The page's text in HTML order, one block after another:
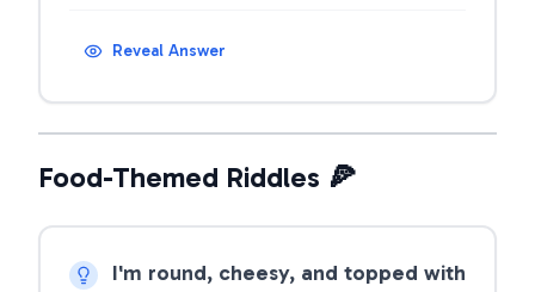
Reveal Answer
Food-Themed Riddles 🍕
I'm round, cheesy, and topped with